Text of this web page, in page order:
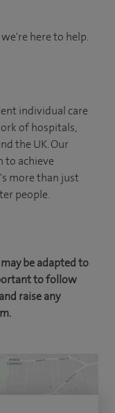
here to help.
individual care
of hospitals,
the UK. Our
to achieve
more than just
people.
be adapted to
to follow
raise any